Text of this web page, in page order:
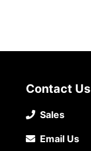
Contact Us
Sales
Email Us